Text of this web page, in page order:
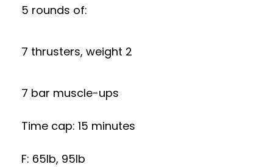
5 rounds of:
7 thrusters, weight 2
7 bar muscle-ups
Time cap: 15 minutes
F: 65lb, 95lb